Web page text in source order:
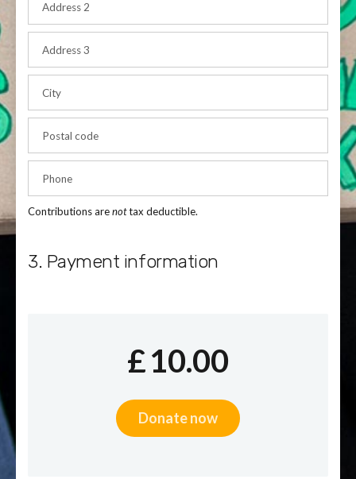
Address 2
Address 3
City
Postal code
Phone
Contributions arenottax deductible.
3. Payment information
£10.00